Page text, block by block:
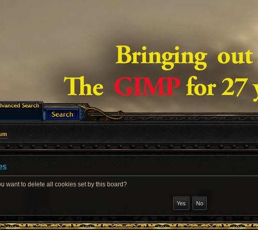
want to delete all cookies set by this board?